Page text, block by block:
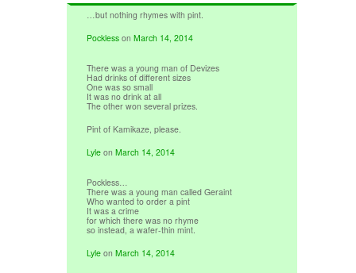
…but nothing rhymes with pint.
Pockless onMarch 14, 2014
There was a young man of Devizes
Had drinks of different sizes
One was so small
It was no drink at all
The other won several prizes.
Pint of Kamikaze, please.
Lyle onMarch 14, 2014
Pockless…
There was a young man called Geraint
Who wanted to order a pint
It was a crime
for which there was no rhyme
so instead, a wafer-thin mint.
Lyle onMarch 14, 2014